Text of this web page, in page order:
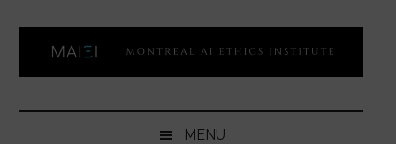
content
secondary
menu
sidebar
Montreal
MENU